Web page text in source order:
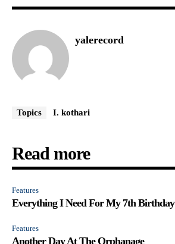
yalerecord
Topics I. kothari
Read more
Features
Everything I Need For My 7th Birthday
Features
Another Day At The Orphanage